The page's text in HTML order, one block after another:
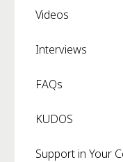
Videos
Interviews
FAQs
KUDOS
Support in Your